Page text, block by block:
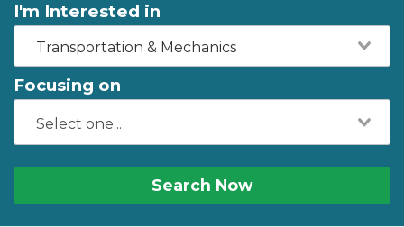
I'm Interested in
Transportation & Mechanics
Focusing on
Search Now